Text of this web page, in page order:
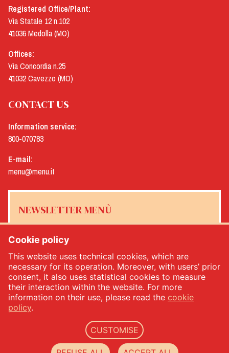
Registered Office/Plant:
Via Statale 12 n.102
41036 Medolla (MO)
Offices:
Via Concordia n.25
41032 Cavezzo (MO)
CONTACT US
Information service:
800-070783
E-mail:
menu@menu.it
NEWSLETTER MENÙ
Yes, I would like to receive the Menù newsletter*
SUBSCRIBE
Menù srl - Dal 1932 Produttori Specialità Alimentari - PIVA: IT00333120368 - Economic
and Administrative Index No. 00333120368 - Share capital 1.000.000,00 -
Cookie policy
This website uses technical cookies, which are
necessary for its operation. Moreover, with users’ prior
consent, it also uses statistical cookies to measure
their interaction within the website. For more
information on their use, please read the cookie
policy.
CUSTOMISE